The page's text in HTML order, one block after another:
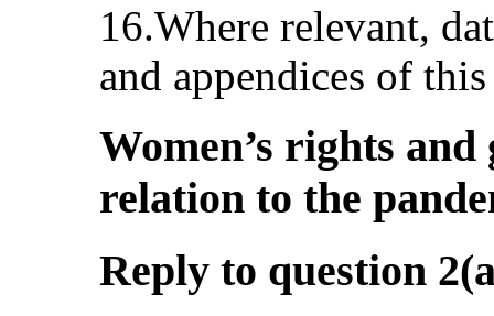
16.Where relevant,
and appendices of
Women’s rights
relation to the
Reply to question